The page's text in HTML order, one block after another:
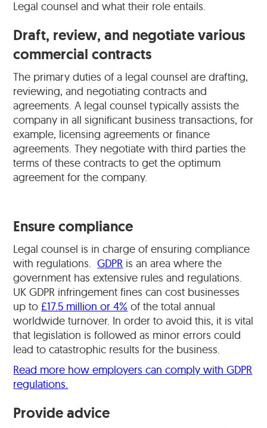
Legal counsel and what their role entails.
Draft, review, and negotiate various
commercial contracts
The primary duties of a legal counsel are drafting,
reviewing, and negotiating contracts and
agreements. A legal counsel typically assists the
company in all significant business transactions, for
example, licensing agreements or finance
agreements. They negotiate with third parties the
terms of these contracts to get the optimum
agreement for the company.
Ensure compliance
Legal counsel is in charge of ensuring compliance
with regulations.GDPR is an area where the
government has extensive rules and regulations.
UK GDPR infringement fines can cost businesses
up to£17.5 million or 4% of the total annual
worldwide turnover. In order to avoid this, it is vital
that legislation is followed as minor errors could
lead to catastrophic results for the business.
Read more how employers can comply with GDPR
regulations.
Provide advice